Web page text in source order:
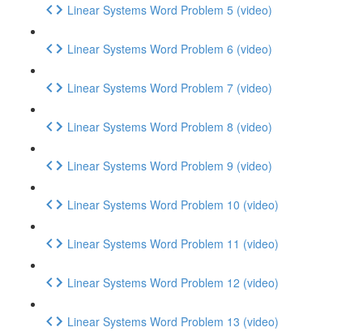
Linear Systems Word Problem 5 (video)
Linear Systems Word Problem 6 (video)
Linear Systems Word Problem 7 (video)
Linear Systems Word Problem 8 (video)
Linear Systems Word Problem 9 (video)
Linear Systems Word Problem 10 (video)
Linear Systems Word Problem 11 (video)
Linear Systems Word Problem 12 (video)
Linear Systems Word Problem 13 (video)